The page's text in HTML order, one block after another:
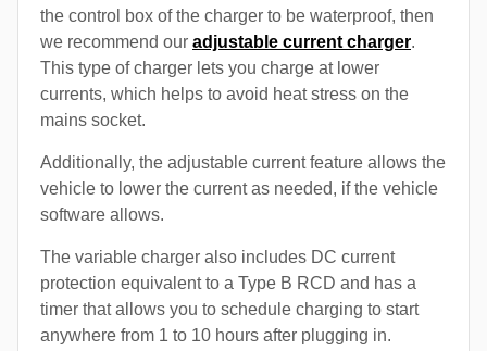
the control box of the charger to be waterproof, then
we recommend our adjustable current charger.
This type of charger lets you charge at lower
currents, which helps to avoid heat stress on the
mains socket.
Additionally, the adjustable current feature allows the
vehicle to lower the current as needed, if the vehicle
software allows.
The variable charger also includes DC current
protection equivalent to a Type B RCD and has a
timer that allows you to schedule charging to start
anywhere from 1 to 10 hours after plugging in.